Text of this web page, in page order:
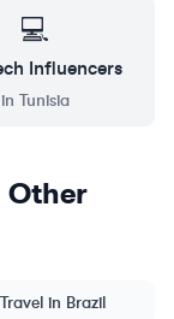
💻
Influencers
in Tunisia
Other
Travel in Brazil